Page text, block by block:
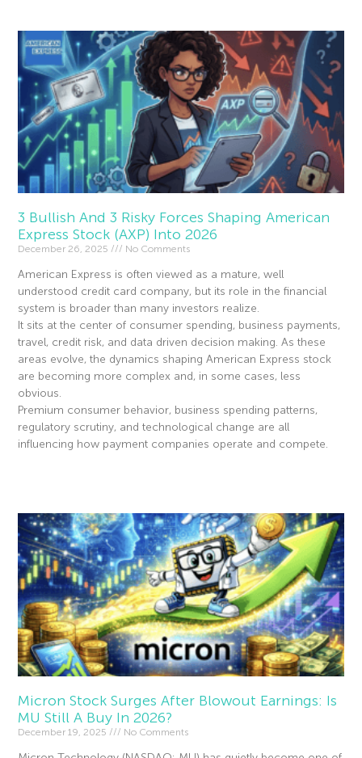
3 Bullish And 3 Risky Forces Shaping American
Express Stock (AXP) Into 2026
December 26, 2025 No Comments
American Express is often viewed as a mature, well
understood credit card company, but its role in the financial
system is broader than many investors realize.
It sits at the center of consumer spending, business payments,
travel, credit risk, and data driven decision making. As these
areas evolve, the dynamics shaping American Express stock
are becoming more complex and, in some cases, less
obvious.
Premium consumer behavior, business spending patterns,
regulatory scrutiny, and technological change are all
influencing how payment companies operate and compete.
Micron Stock Surges After Blowout Earnings: Is
MU Still A Buy In 2026?
December 19, 2025 No Comments